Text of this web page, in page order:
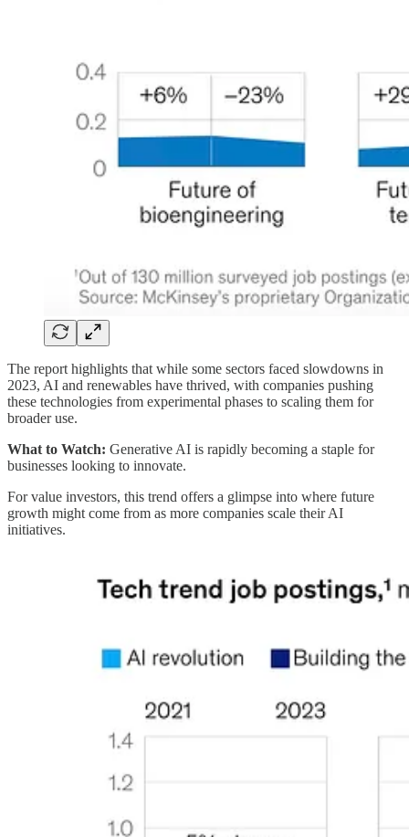
The report highlights that while some sectors faced slowdowns in
2023, AI and renewables have thrived, with companies pushing
these technologies from experimental phases to scaling them for
broader use.
What to Watch: Generative AI is rapidly becoming a staple for
businesses looking to innovate.
For value investors, this trend offers a glimpse into where future
growth might come from as more companies scale their AI
initiatives.